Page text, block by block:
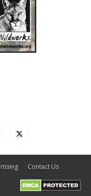
Contact Us